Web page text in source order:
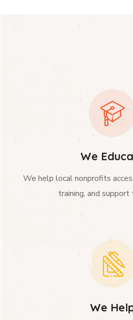
We
We help local nonprofits
training, and support
We